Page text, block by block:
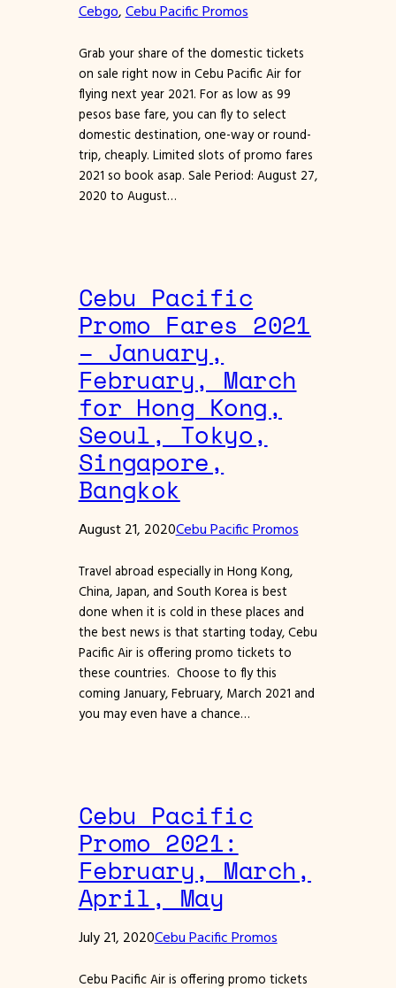
Cebgo, Cebu Pacific Promos
Grab your share of the domestic tickets
on sale right now in Cebu Pacific Air for
flying next year 2021. For as low as 99
pesos base fare, you can fly to select
domestic destination, one-way or round-
trip, cheaply. Limited slots of promo fares
2021 so book asap. Sale Period: August 27,
2020 to August…
Cebu Pacific
Promo Fares 2021
– January,
February, March
for Hong Kong,
Seoul, Tokyo,
Singapore,
Bangkok
August 21, 2020Cebu Pacific Promos
Travel abroad especially in Hong Kong,
China, Japan, and South Korea is best
done when it is cold in these places and
the best news is that starting today, Cebu
Pacific Air is offering promo tickets to
these countries. Choose to fly this
coming January, February, March 2021 and
you may even have a chance…
Cebu Pacific
Promo 2021:
February, March,
April, May
July 21, 2020Cebu Pacific Promos
Cebu Pacific Air is offering promo tickets